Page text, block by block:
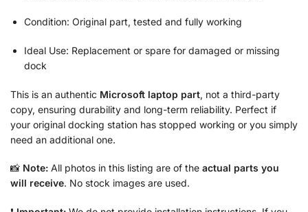
Condition: Original part, tested and fully working
Ideal Use: Replacement or spare for damaged or missing
dock
This is an authentic Microsoft laptop part, not a third-party
copy, ensuring durability and long-term reliability. Perfect if
your original docking station has stopped working or you simply
need an additional one.
📸 Note: All photos in this listing are of the actual parts you
will receive. No stock images are used.